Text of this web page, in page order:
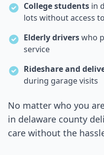
College students in
lots without access
Elderly driverswho
service
Rideshare and
during garage visits
No matter who you
in delaware county
care without the